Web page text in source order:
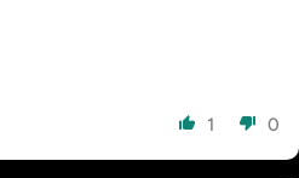
1 0